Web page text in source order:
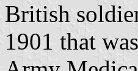
British
1901 that